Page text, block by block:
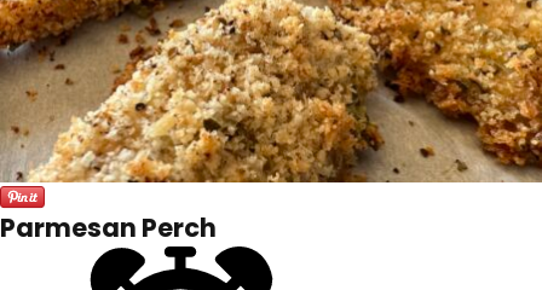
Parmesan Perch